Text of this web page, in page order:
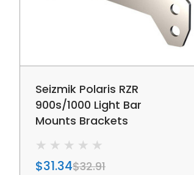
Seizmik Polaris RZR
900s/1000 Light Bar
Mounts Brackets
$31.34$32.91